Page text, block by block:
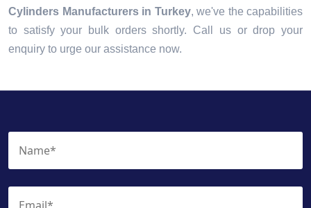
Cylinders Manufacturers in Turkey, we've the capabilities
to satisfy your bulk orders shortly. Call us or drop your
enquiry to urge our assistance now.